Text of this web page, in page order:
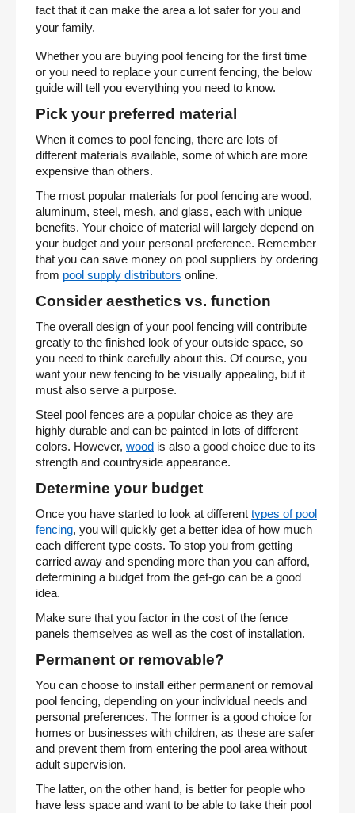
fact that it can make the area a lot safer for you and
your family.
Whether you are buying pool fencing for the first time
or you need to replace your current fencing, the below
guide will tell you everything you need to know.
Pick your preferred material
When it comes to pool fencing, there are lots of
different materials available, some of which are more
expensive than others.
The most popular materials for pool fencing are wood,
aluminum, steel, mesh, and glass, each with unique
benefits. Your choice of material will largely depend on
your budget and your personal preference. Remember
that you can save money on pool suppliers by ordering
from pool supply distributors online.
Consider aesthetics vs. function
The overall design of your pool fencing will contribute
greatly to the finished look of your outside space, so
you need to think carefully about this. Of course, you
want your new fencing to be visually appealing, but it
must also serve a purpose.
Steel pool fences are a popular choice as they are
highly durable and can be painted in lots of different
colors. However, wood is also a good choice due to its
strength and countryside appearance.
Determine your budget
Once you have started to look at different types of pool
fencing, you will quickly get a better idea of how much
each different type costs. To stop you from getting
carried away and spending more than you can afford,
determining a budget from the get-go can be a good
idea.
Make sure that you factor in the cost of the fence
panels themselves as well as the cost of installation.
Permanent or removable?
You can choose to install either permanent or removal
pool fencing, depending on your individual needs and
personal preferences. The former is a good choice for
homes or businesses with children, as these are safer
and prevent them from entering the pool area without
adult supervision.
The latter, on the other hand, is better for people who
have less space and want to be able to take their pool